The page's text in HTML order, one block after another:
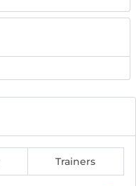
Trainers